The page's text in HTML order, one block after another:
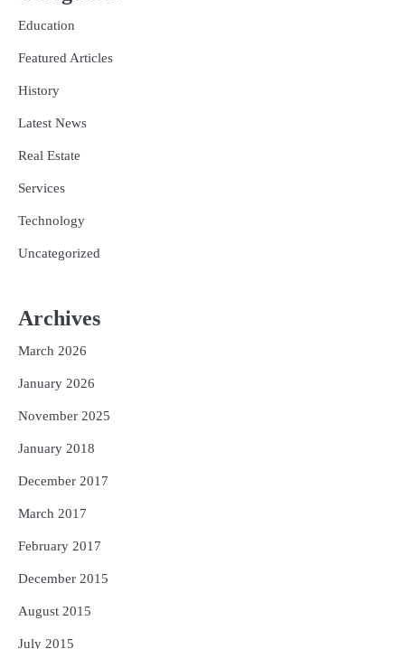
Education
Featured Articles
History
Latest News
Real Estate
Services
Technology
Uncategorized
Archives
March 2026
January 2026
November 2025
January 2018
December 2017
March 2017
February 2017
December 2015
August 2015
July 2015